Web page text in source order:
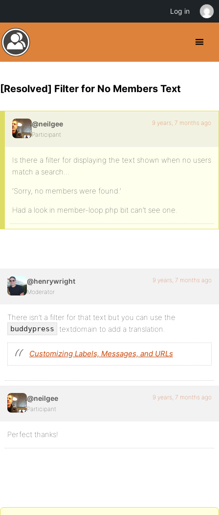
[Resolved] Filter for No Members Text
@neilgee
Participant
9 years, 7 months ago
Is there a filter for displaying the text shown when no users
match a search…
‘Sorry, no members were found.’
Had a look in member-loop.php bit can’t see one.
@henrywright
Moderator
9 years, 7 months ago
There isn’t a filter for that text but you can use the
buddypress textdomain to add a translation.
Customizing Labels, Messages, and URLs
@neilgee
Participant
9 years, 7 months ago
Perfect thanks!
Log in